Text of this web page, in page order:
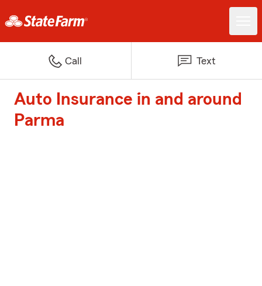
Call Text
Auto Insurance in and around
Parma